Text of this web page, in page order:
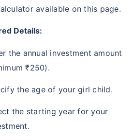
available on this page.
Details:
the annual investment amount
₹250).
the age of your girl child.
the starting year for your